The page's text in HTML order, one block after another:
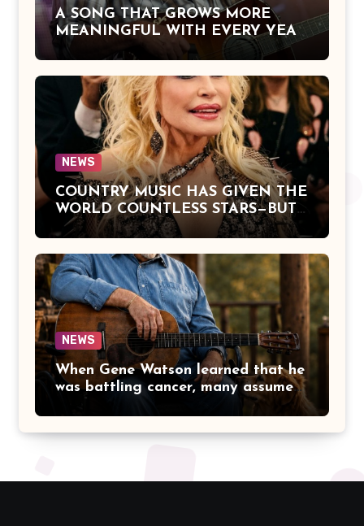
A SONG THAT GROWS MORE
MEANINGFUL WITH EVERY YEAR
— “The Older I Get” by Alan Jackson
Offers a Powerful Reflection on
Aging, Gratitude, Faith, and the
Simple Truths That Matter Most in
Life
NEWS
COUNTRY MUSIC HAS GIVEN THE
WORLD COUNTLESS STARS—BUT
DOLLY PARTON BECAME A
LET FAME CHANGE THE HEART
THAT MADE PEOPLE LOVE HER
IN THE FIRST PLACE.
NEWS
When Gene Watson learned that he
was battling cancer, many assumed
the road ahead would lead him
home for decades. Instead, he kept